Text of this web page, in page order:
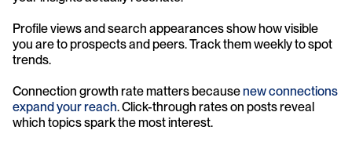
Profile views and search appearances show how visible
you are to prospects and peers. Track them weekly to spot
trends.
Connection growth rate matters because new connections
expand your reach. Click-through rates on posts reveal
which topics spark the most interest.